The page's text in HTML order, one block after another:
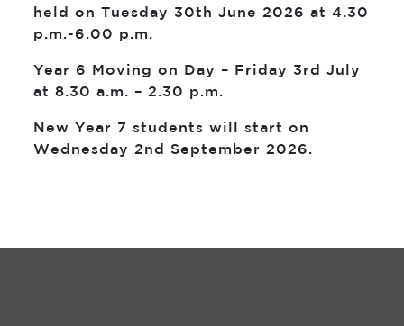
held on Tuesday 30th June 2026 at 4.30
p.m.-6.00 p.m.
Year 6 Moving on Day – Friday 3rd July
at 8.30 a.m. – 2.30 p.m.
New Year 7 students will start on
Wednesday 2nd September 2026.